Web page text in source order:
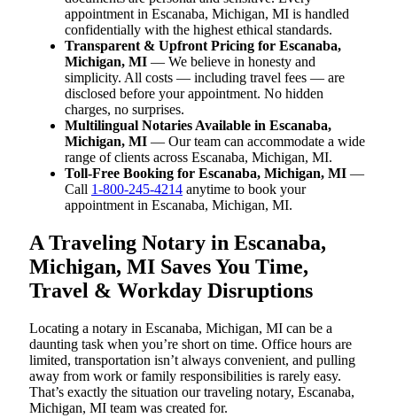
appointment in Escanaba, Michigan, MI is handled
confidentially with the highest ethical standards.
Transparent & Upfront Pricing for Escanaba,
Michigan, MI — We believe in honesty and
simplicity. All costs — including travel fees — are
disclosed before your appointment. No hidden
charges, no surprises.
Multilingual Notaries Available in Escanaba,
Michigan, MI — Our team can accommodate a wide
range of clients across Escanaba, Michigan, MI.
Toll-Free Booking for Escanaba, Michigan, MI —
Call 1-800-245-4214 anytime to book your
appointment in Escanaba, Michigan, MI.
A Traveling Notary in Escanaba,
Michigan, MI Saves You Time,
Travel & Workday Disruptions
Locating a notary in Escanaba, Michigan, MI can be a
daunting task when you’re short on time. Office hours are
limited, transportation isn’t always convenient, and pulling
away from work or family responsibilities is rarely easy.
That’s exactly the situation our traveling notary, Escanaba,
Michigan, MI team was created for.